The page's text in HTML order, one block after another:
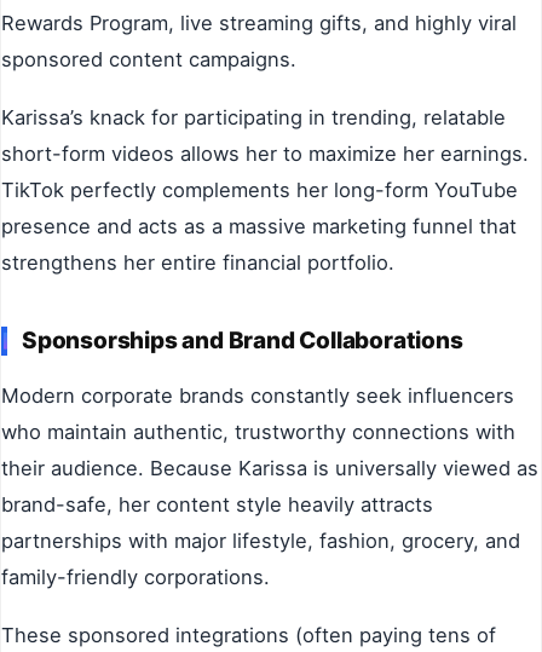
Rewards Program, live streaming gifts, and highly viral
sponsored content campaigns.
Karissa’s knack for participating in trending, relatable
short-form videos allows her to maximize her earnings.
TikTok perfectly complements her long-form YouTube
presence and acts as a massive marketing funnel that
strengthens her entire financial portfolio.
Sponsorships and Brand Collaborations
Modern corporate brands constantly seek influencers
who maintain authentic, trustworthy connections with
their audience. Because Karissa is universally viewed as
brand-safe, her content style heavily attracts
partnerships with major lifestyle, fashion, grocery, and
family-friendly corporations.
These sponsored integrations (often paying tens of